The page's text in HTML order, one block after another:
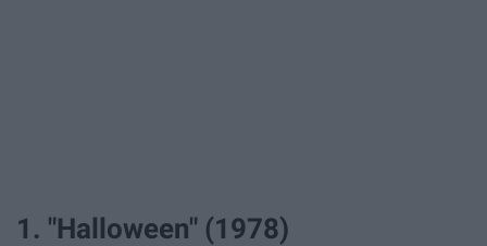
1. "Halloween" (1978)